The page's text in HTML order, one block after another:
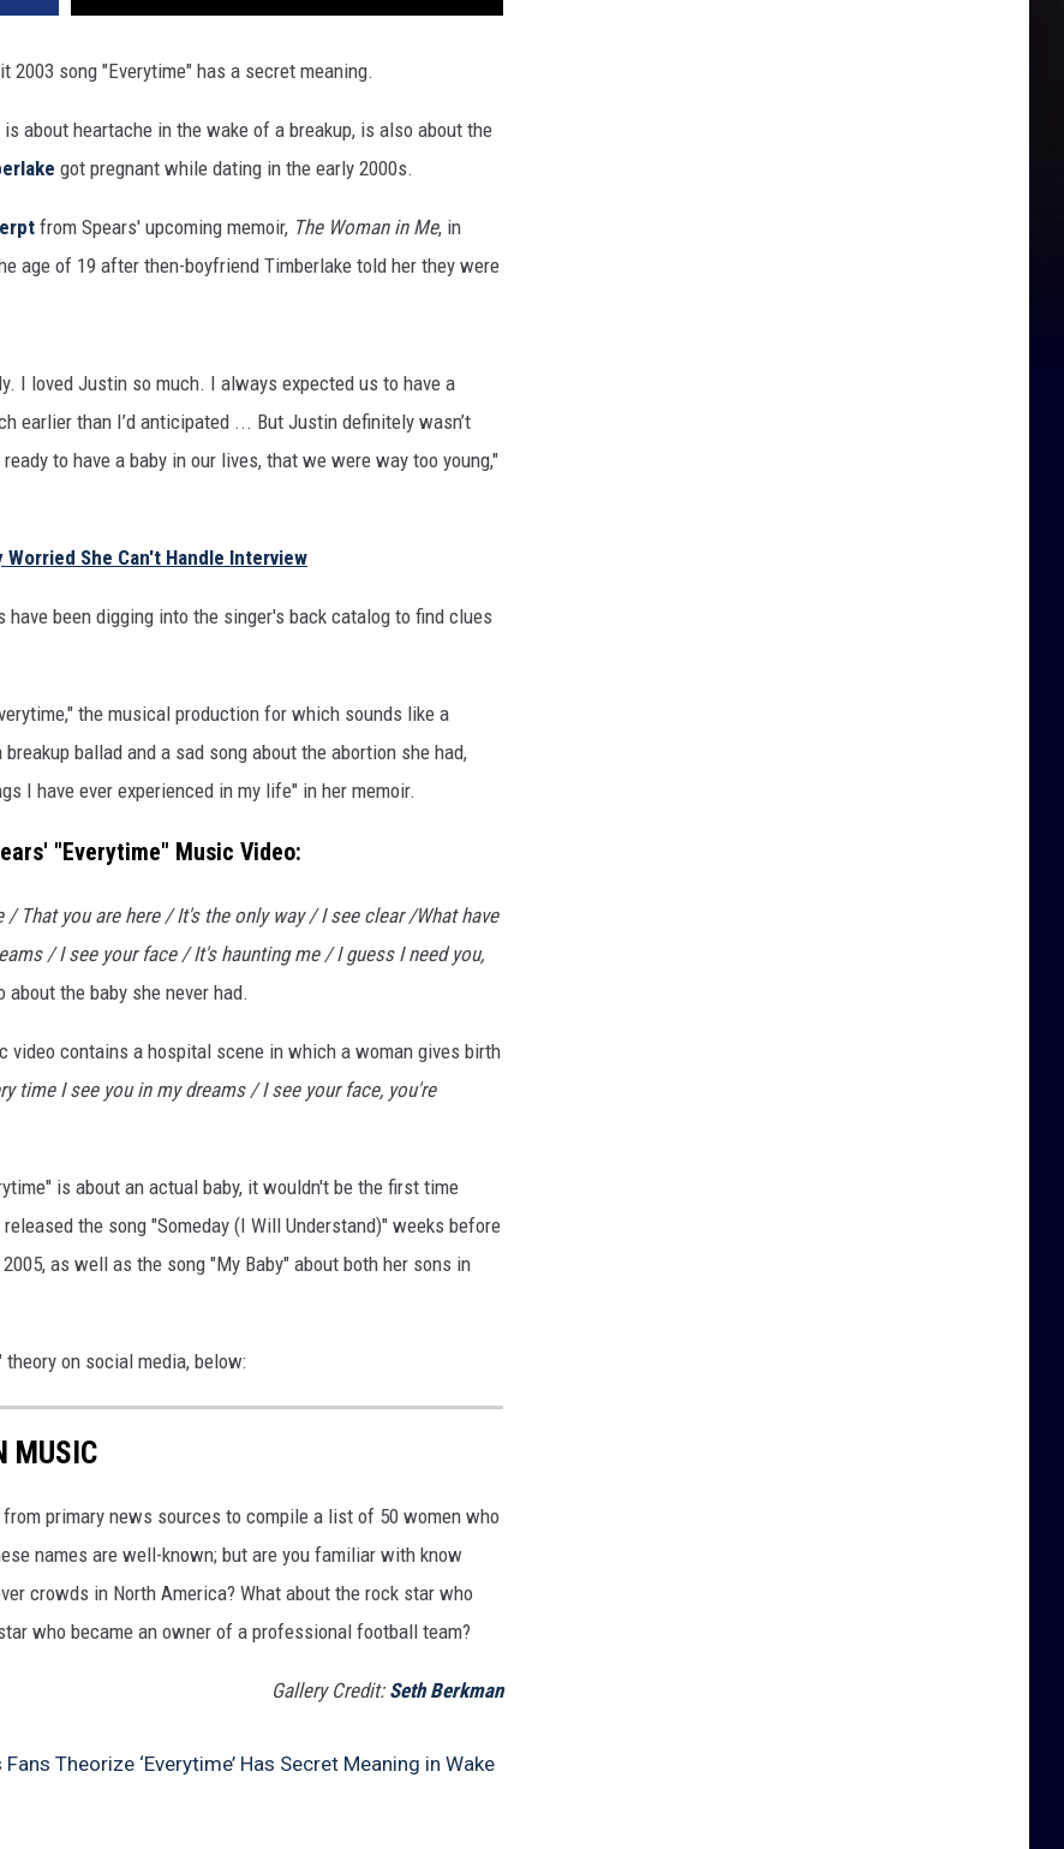
2003 song "Everytime" has a secret meaning.
about heartache in the wake of a breakup, is also about the
got pregnant while dating in the early 2000s.
from Spears' upcoming memoir, The Woman in Me, in
age of 19 after then-boyfriend Timberlake told her they were
I loved Justin so much. I always expected us to have a
earlier than I’d anticipated ... But Justin definitely wasn’t
to have a baby in our lives, that we were way too young,"
She Can't Handle Interview
been digging into the singer's back catalog to find clues
the musical production for which sounds like a
ballad and a sad song about the abortion she had,
I have ever experienced in my life" in her memoir.
"Everytime" Music Video:
/ That you are here / It's the only way / I see clear /What have
/ I see your face / It's haunting me / I guess I need you,
the baby she never had.
video contains a hospital scene in which a woman gives birth
time I see you in my dreams / I see your face, you're
is about an actual baby, it wouldn't be the first time
the song "Someday (I Will Understand)" weeks before
as well as the song "My Baby" about both her sons in
on social media, below:
MUSIC
primary news sources to compile a list of 50 women who
names are well-known; but are you familiar with know
crowds in North America? What about the rock star who
who became an owner of a professional football team?
Gallery Credit: Seth Berkman
Theorize ‘Everytime’ Has Secret Meaning in Wake